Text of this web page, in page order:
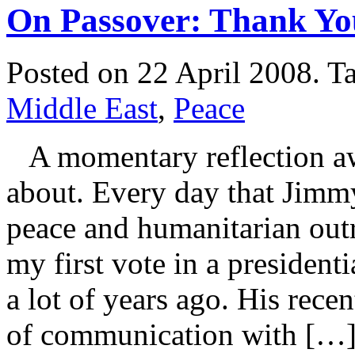
On Passover: Thank
Posted on 22 April 2008.
Middle East, Peace
A momentary reflection
about. Every day that
peace and humanitarian
my first vote in a
a lot of years ago. His
of communication with